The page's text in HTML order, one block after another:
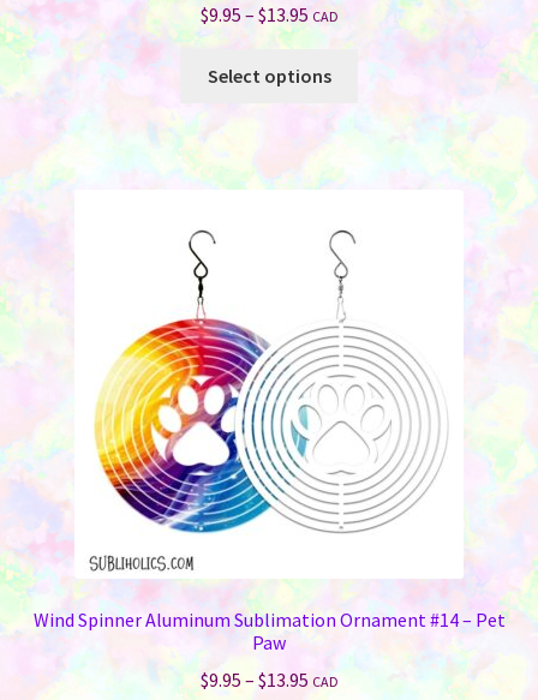
$9.95 – $13.95Price
range:
$9.95
$13.95
CAD
Select options
chosen
on
the
product
page
Wind Spinner Aluminum Sublimation Ornament #14 – Pet
Paw
$9.95 – $13.95Price
CAD